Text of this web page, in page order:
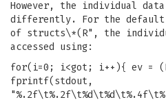
However, the individual data
differently. For the
of structs\*(R", the
accessed using:
for(i=0; i<got; i++){ ev =
fprintf(stdout,